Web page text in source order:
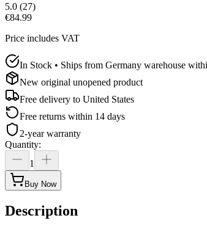
5.0 (27)
€84.99
Price includes VAT
In Stock • Ships from Germany warehouse
New original unopened product
Free delivery to United States
Free returns within 14 days
2-year warranty
Quantity:
1
Buy Now
Description